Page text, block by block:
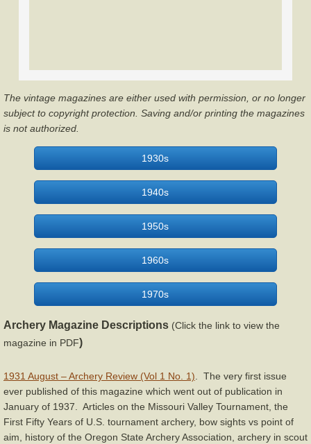
Martin/Howatt Archery
Root-Shakespeare Archery
Staghorn
Stemmler Archery
Wing Archery
York Archery
Articles & Videos
Bow Restoration & Repair
Archery History
Bow Hunting
The vintage magazines are either used with permission, or no longer
subject to copyright protection. Saving and/or printing the magazines
is not authorized.
1930s
1940s
1950s
1960s
1970s
Archery Magazine Descriptions (Click the link to view the
magazine in PDF)
1931 August – Archery Review (Vol 1 No. 1). The very first issue
ever published of this magazine which went out of publication in
January of 1937. Articles on the Missouri Valley Tournament, the
First Fifty Years of U.S. tournament archery, bow sights vs point of
aim, history of the Oregon State Archery Association, archery in scout